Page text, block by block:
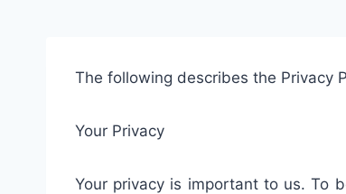
The following describes the Privacy
Your Privacy
Your privacy is important to us. To